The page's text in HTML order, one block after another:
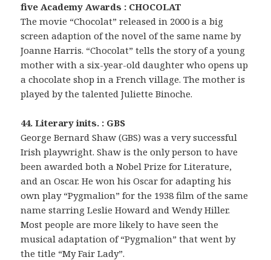
five Academy Awards : CHOCOLAT
The movie “Chocolat” released in 2000 is a big
screen adaption of the novel of the same name by
Joanne Harris. “Chocolat” tells the story of a young
mother with a six-year-old daughter who opens up
a chocolate shop in a French village. The mother is
played by the talented Juliette Binoche.
44. Literary inits. : GBS
George Bernard Shaw (GBS) was a very successful
Irish playwright. Shaw is the only person to have
been awarded both a Nobel Prize for Literature,
and an Oscar. He won his Oscar for adapting his
own play “Pygmalion” for the 1938 film of the same
name starring Leslie Howard and Wendy Hiller.
Most people are more likely to have seen the
musical adaptation of “Pygmalion” that went by
the title “My Fair Lady”.